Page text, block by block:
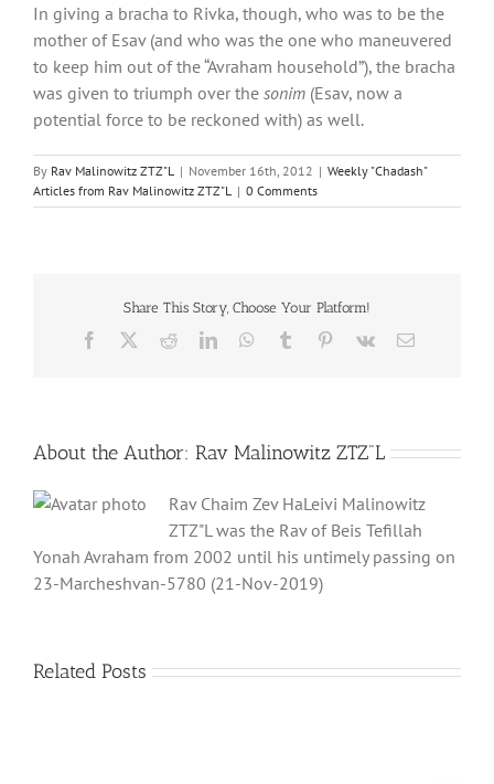
In giving a bracha to Rivka, though, who was to be the
mother of Esav (and who was the one who maneuvered
to keep him out of the “Avraham household”), the bracha
was given to triumph over the sonim (Esav, now a
potential force to be reckoned with) as well.
By Rav Malinowitz ZTZ"L | November 16th, 2012 | Weekly "Chadash"
Articles from Rav Malinowitz ZTZ"L
| 0 Comments
Share This Story, Choose Your Platform!
Facebook RedditLinkedInWhatsApp
Tumblr Pinterest
Vk Email
About the Author: Rav Malinowitz ZTZ"L
Rav Chaim Zev HaLeivi Malinowitz
ZTZ"L was the Rav of Beis Tefillah
Yonah Avraham from 2002 until his untimely passing on
23-Marcheshvan-5780 (21-Nov-2019)
Related Posts